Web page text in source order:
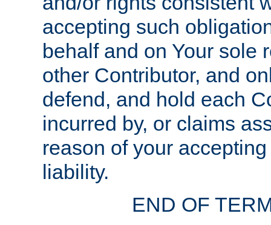
accepting such
behalf and on Your sole
other Contributor, and
defend, and hold each
incurred by, or claims
reason of your
liability.
END OF